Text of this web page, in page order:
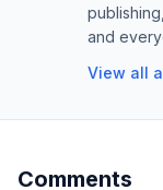
and
View all
Comments